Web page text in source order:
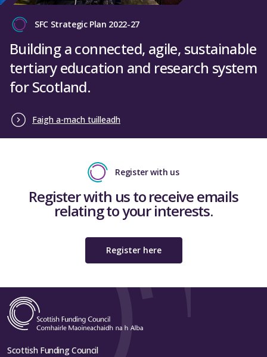
SFC Strategic Plan 2022-27
Building a connected, agile, sustainable
tertiary education and research system
for Scotland.
Faigh a-mach tuilleadh
Register with us
Register with us to receive emails
relating to your interests.
Register here
Scottish Funding Council